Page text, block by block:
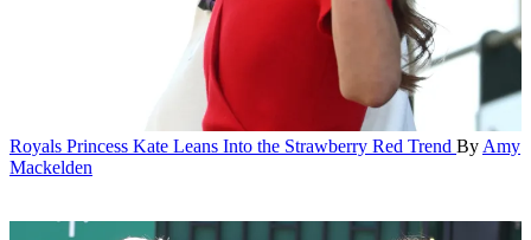
Royals Princess Kate Leans Into the Strawberry Red Trend By Amy
Mackelden